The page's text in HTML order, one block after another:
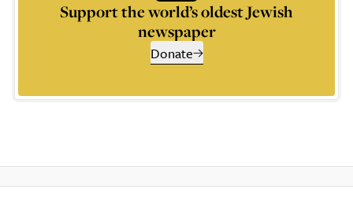
Support the world’s oldest Jewish
newspaper
Donate